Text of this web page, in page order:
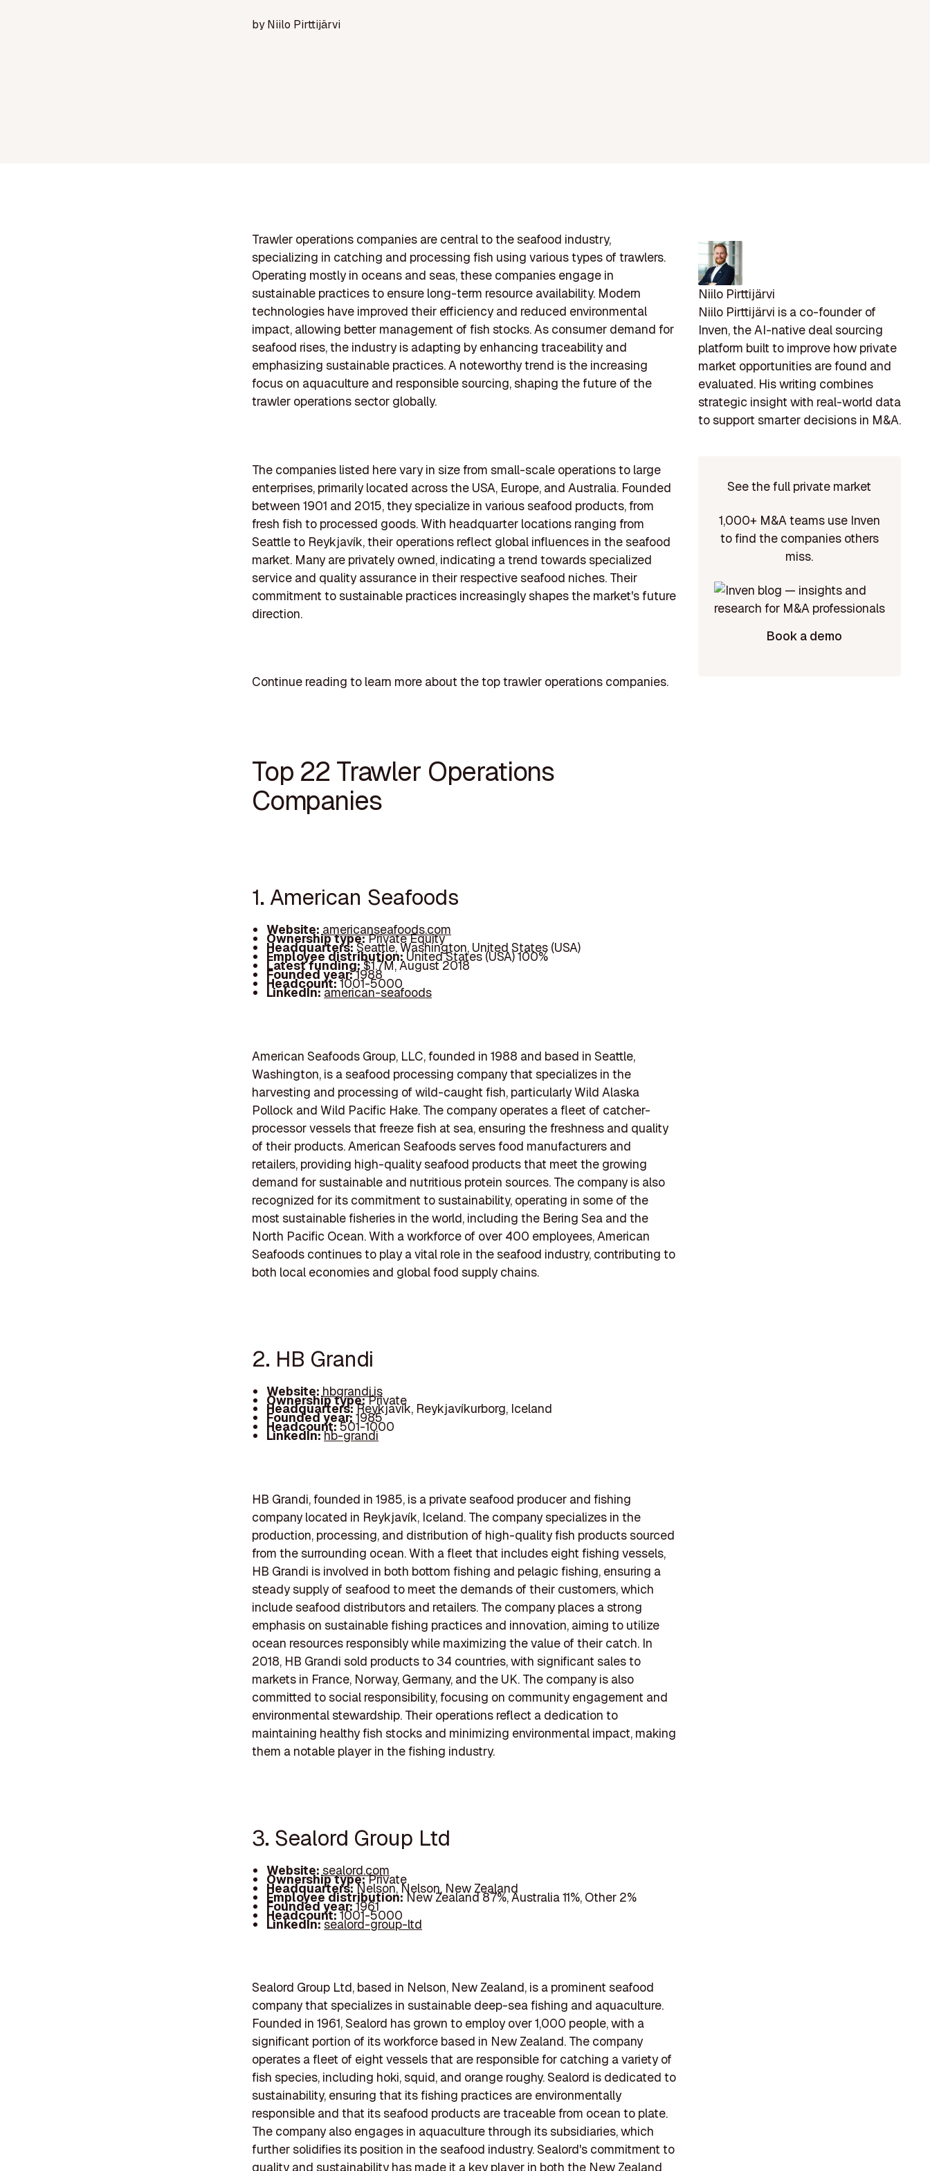
byNiilo Pirttijärvi
Trawler operations companies are central to the seafood industry,
specializing in catching and processing fish using various types of trawlers.
Operating mostly in oceans and seas, these companies engage in
sustainable practices to ensure long-term resource availability. Modern
technologies have improved their efficiency and reduced environmental
impact, allowing better management of fish stocks. As consumer demand for
seafood rises, the industry is adapting by enhancing traceability and
emphasizing sustainable practices. A noteworthy trend is the increasing
focus on aquaculture and responsible sourcing, shaping the future of the
trawler operations sector globally.
The companies listed here vary in size from small-scale operations to large
enterprises, primarily located across the USA, Europe, and Australia. Founded
between 1901 and 2015, they specialize in various seafood products, from
fresh fish to processed goods. With headquarter locations ranging from
Seattle to Reykjavík, their operations reflect global influences in the seafood
market. Many are privately owned, indicating a trend towards specialized
service and quality assurance in their respective seafood niches. Their
commitment to sustainable practices increasingly shapes the market's future
direction.
Continue reading to learn more about the top trawler operations companies.
Top 22 Trawler Operations
Companies
1. American Seafoods
Website: americanseafoods.com
Ownership type:Private Equity
Headquarters:Seattle, Washington, United States (USA)
Employee distribution:United States (USA) 100%
Latest funding:$1.7M, August 2018
Founded year:1988
Headcount:1001-5000
LinkedIn:american-seafoods
American Seafoods Group, LLC, founded in 1988 and based in Seattle,
Washington, is a seafood processing company that specializes in the
harvesting and processing of wild-caught fish, particularly Wild Alaska
Pollock and Wild Pacific Hake. The company operates a fleet of catcher-
processor vessels that freeze fish at sea, ensuring the freshness and quality
of their products. American Seafoods serves food manufacturers and
retailers, providing high-quality seafood products that meet the growing
demand for sustainable and nutritious protein sources. The company is also
recognized for its commitment to sustainability, operating in some of the
most sustainable fisheries in the world, including the Bering Sea and the
North Pacific Ocean. With a workforce of over 400 employees, American
Seafoods continues to play a vital role in the seafood industry, contributing to
both local economies and global food supply chains.
2. HB Grandi
Website: hbgrandi.is
Ownership type:Private
Headquarters:Reykjavík, Reykjavíkurborg, Iceland
Founded year:1985
Headcount:501-1000
LinkedIn:hb-grandi
HB Grandi, founded in 1985, is a private seafood producer and fishing
company located in Reykjavík, Iceland. The company specializes in the
production, processing, and distribution of high-quality fish products sourced
from the surrounding ocean. With a fleet that includes eight fishing vessels,
HB Grandi is involved in both bottom fishing and pelagic fishing, ensuring a
steady supply of seafood to meet the demands of their customers, which
include seafood distributors and retailers. The company places a strong
emphasis on sustainable fishing practices and innovation, aiming to utilize
ocean resources responsibly while maximizing the value of their catch. In
2018, HB Grandi sold products to 34 countries, with significant sales to
markets in France, Norway, Germany, and the UK. The company is also
committed to social responsibility, focusing on community engagement and
environmental stewardship. Their operations reflect a dedication to
maintaining healthy fish stocks and minimizing environmental impact, making
them a notable player in the fishing industry.
3. Sealord Group Ltd
Website: sealord.com
Ownership type:Private
Headquarters:Nelson, Nelson, New Zealand
Employee distribution:New Zealand 87%, Australia 11%, Other 2%
Founded year:1961
Headcount:1001-5000
LinkedIn:sealord-group-ltd
Sealord Group Ltd, based in Nelson, New Zealand, is a prominent seafood
company that specializes in sustainable deep-sea fishing and aquaculture.
Founded in 1961, Sealord has grown to employ over 1,000 people, with a
significant portion of its workforce based in New Zealand. The company
operates a fleet of eight vessels that are responsible for catching a variety of
fish species, including hoki, squid, and orange roughy. Sealord is dedicated to
sustainability, ensuring that its fishing practices are environmentally
responsible and that its seafood products are traceable from ocean to plate.
The company also engages in aquaculture through its subsidiaries, which
further solidifies its position in the seafood industry. Sealord's commitment to
quality and sustainability has made it a key player in both the New Zealand
Niilo Pirttijärvi
Niilo Pirttijärvi is a co-founder of
Inven, the AI-native deal sourcing
platform built to improve how private
market opportunities are found and
evaluated. His writing combines
strategic insight with real-world data
to support smarter decisions in M&A.
See the full private market
1,000+ M&A teams use Inven
to find the companies others
miss.
Book a demo